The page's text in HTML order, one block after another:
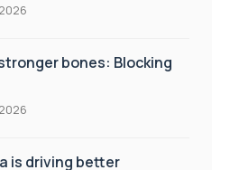
bones: Blocking
is driving better